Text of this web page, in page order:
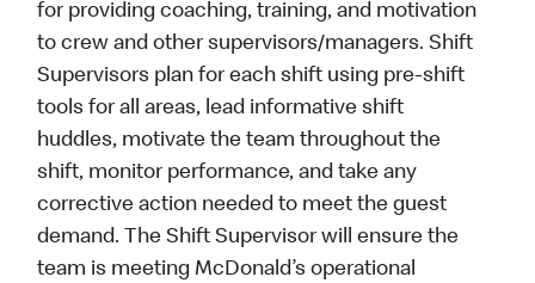
for providing coaching, training, and motivation
to crew and other supervisors/managers. Shift
Supervisors plan for each shift using pre-shift
tools for all areas, lead informative shift
huddles, motivate the team throughout the
shift, monitor performance, and take any
corrective action needed to meet the guest
demand. The Shift Supervisor will ensure the
team is meeting McDonald’s operational